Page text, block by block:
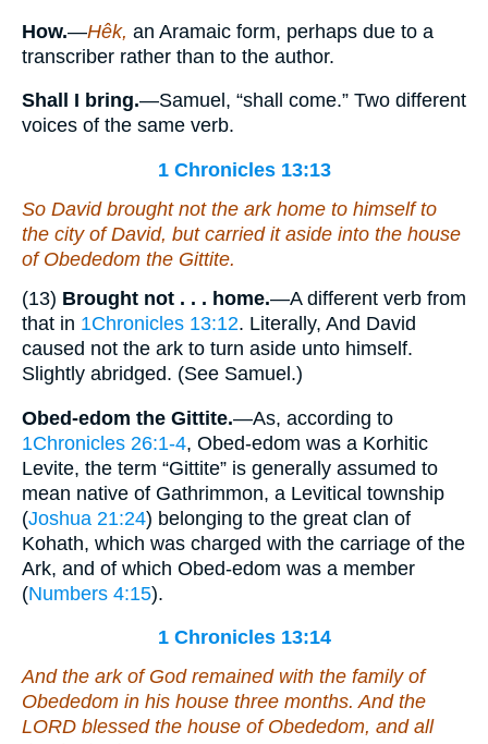
How.—Hêk, an Aramaic form, perhaps due to a
transcriber rather than to the author.
Shall I bring.—Samuel, “shall come.” Two different
voices of the same verb.
1 Chronicles 13:13
So David brought not the ark home to himself to
the city of David, but carried it aside into the house
of Obededom the Gittite.
(13) Brought not . . . home.—A different verb from
that in 1Chronicles 13:12. Literally, And David
caused not the ark to turn aside unto himself.
Slightly abridged. (See Samuel.)
Obed-edom the Gittite.—As, according to
1Chronicles 26:1-4, Obed-edom was a Korhitic
Levite, the term “Gittite” is generally assumed to
mean native of Gathrimmon, a Levitical township
(Joshua 21:24) belonging to the great clan of
Kohath, which was charged with the carriage of the
Ark, and of which Obed-edom was a member
(Numbers 4:15).
1 Chronicles 13:14
And the ark of God remained with the family of
Obededom in his house three months. And the
LORD blessed the house of Obededom, and all